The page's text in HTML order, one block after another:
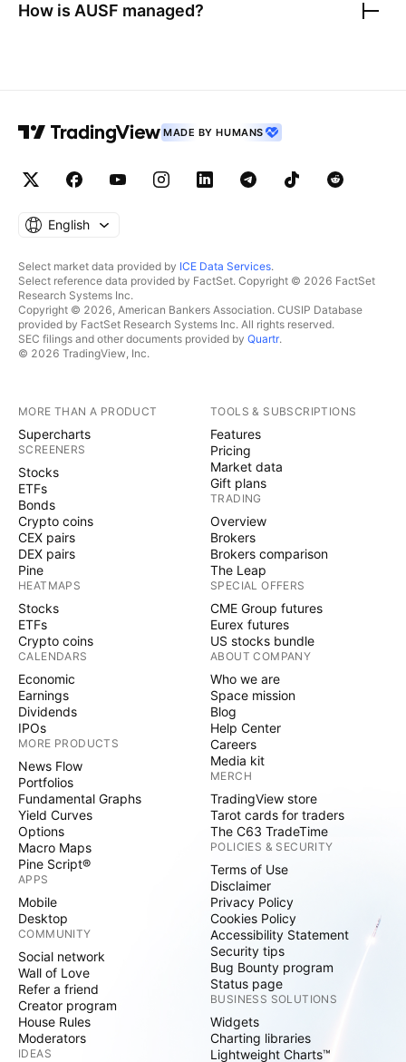
How is AUSF managed?
MADE BY HUMANS
English
Select market data provided by ICE Data Services.
Select reference data provided by FactSet. Copyright © 2026 FactSet
Research Systems Inc.
Copyright © 2026, American Bankers Association. CUSIP Database
provided by FactSet Research Systems Inc. All rights reserved.
SEC filings and other documents provided by Quartr.
© 2026 TradingView, Inc.
MORE THAN A PRODUCT
Supercharts
SCREENERS
Stocks
ETFs
Bonds
Crypto coins
CEX pairs
DEX pairs
Pine
HEATMAPS
Stocks
ETFs
Crypto coins
CALENDARS
Economic
Earnings
Dividends
IPOs
MORE PRODUCTS
News Flow
Portfolios
Fundamental Graphs
Yield Curves
Options
Macro Maps
Pine Script®
APPS
Mobile
Desktop
COMMUNITY
Social network
Wall of Love
Refer a friend
Creator program
House Rules
Moderators
IDEAS
TOOLS & SUBSCRIPTIONS
Features
Pricing
Market data
Gift plans
TRADING
Overview
Brokers
Brokers comparison
The Leap
SPECIAL OFFERS
CME Group futures
Eurex futures
US stocks bundle
ABOUT COMPANY
Who we are
Space mission
Blog
Help Center
Careers
Media kit
MERCH
TradingView store
Tarot cards for traders
The C63 TradeTime
POLICIES & SECURITY
Terms of Use
Disclaimer
Privacy Policy
Cookies Policy
Accessibility Statement
Security tips
Bug Bounty program
Status page
BUSINESS SOLUTIONS
Widgets
Charting libraries
Lightweight Charts™